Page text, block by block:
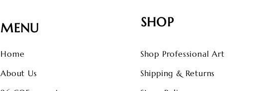
MENU
Home
About Us
SHOP
Shop Professional Art
Shipping & Returns